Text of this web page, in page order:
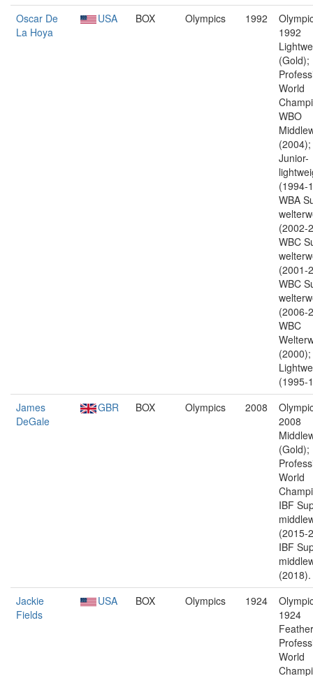
Oscar De
La Hoya
USA BOX Olympics 1992
1992
(Gold);
World
WBO
Junior-
(1994-
WBA
(2002-
WBC
(2001-
WBC
(2006-
WBC
(1995-
James
DeGale
GBR BOX Olympics 2008
2008
(Gold);
World
IBF
(2015-
IBF
(2018).
Jackie
Fields
USA BOX Olympics 1924
1924
World